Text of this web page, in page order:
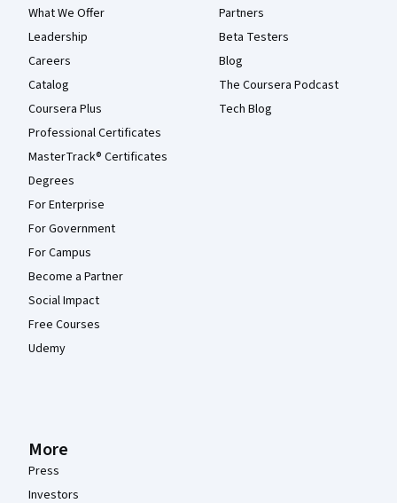
What We Offer
Leadership
Careers
Catalog
Coursera Plus
Professional Certificates
MasterTrack® Certificates
Degrees
For Enterprise
For Government
For Campus
Become a Partner
Social Impact
Free Courses
Udemy
Partners
Beta Testers
Blog
The Coursera Podcast
Tech Blog
More
Press
Investors